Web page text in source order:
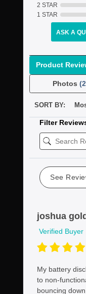
2 STAR
1 STAR
ASK A
Product
Photos
SORT BY:
Filter
See
joshua
Verified Buyer
My battery
to non-
bouncing